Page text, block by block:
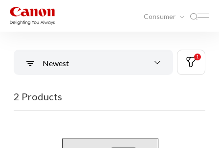
Consumer
Newest
1
2 Products